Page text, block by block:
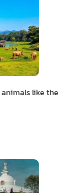
animals like the